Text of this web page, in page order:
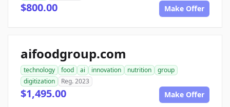
$800.00 Make Offer
aifoodgroup.com
technology food ai innovation nutrition
group
digitization
Reg. 2023
$1,495.00 Make Offer